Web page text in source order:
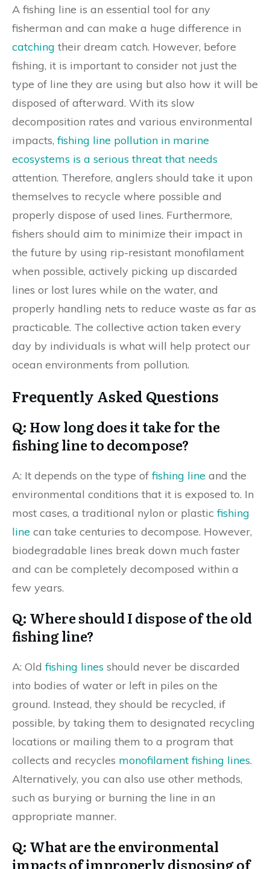
A fishing line is an essential tool for any
fisherman and can make a huge difference in
catching their dream catch. However, before
fishing, it is important to consider not just the
type of line they are using but also how it will be
disposed of afterward. With its slow
decomposition rates and various environmental
impacts,fishing line pollution in marine
ecosystems is a serious threat that needs
attention. Therefore, anglers should take it upon
themselves to recycle where possible and
properly dispose of used lines. Furthermore,
fishers should aim to minimize their impact in
the future by using rip-resistant monofilament
when possible, actively picking up discarded
lines or lost lures while on the water, and
properly handling nets to reduce waste as far as
practicable. The collective action taken every
day by individuals is what will help protect our
ocean environments from pollution.
Frequently Asked Questions
Q: How long does it take for the
fishing line to decompose?
A: It depends on the type offishing line and the
environmental conditions that it is exposed to. In
most cases, a traditional nylon or plasticfishing
line can take centuries to decompose. However,
biodegradable lines break down much faster
and can be completely decomposed within a
few years.
Q: Where should I dispose of the old
fishing line?
A: Oldfishing lines should never be discarded
into bodies of water or left in piles on the
ground. Instead, they should be recycled, if
possible, by taking them to designated recycling
locations or mailing them to a program that
collects and recycles monofilament fishing lines.
Alternatively, you can also use other methods,
such as burying or burning the line in an
appropriate manner.
Q: What are the environmental
impacts of improperly disposing of